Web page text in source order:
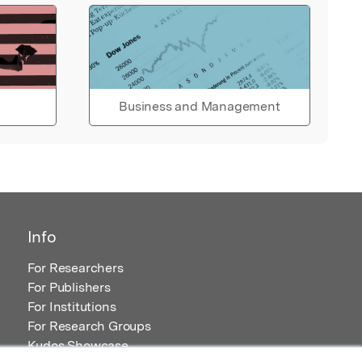
Business and Management
Info
For Researchers
For Publishers
For Institutions
For Research Groups
Kudos Showcase